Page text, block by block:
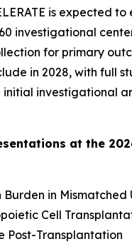
is expected to
investigational
for primary
in 2028, with full
investigational
at the
in Mismatched
Cell
Post-Transplantation